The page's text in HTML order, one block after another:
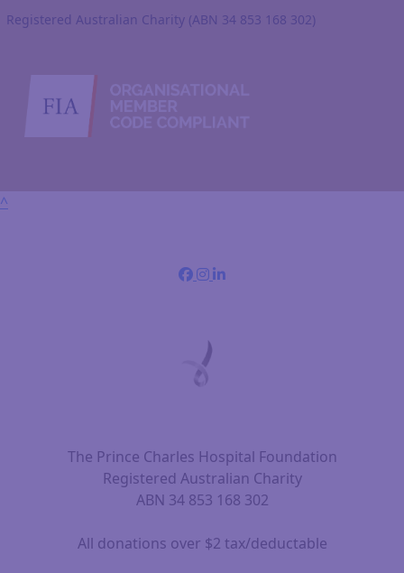
Registered Australian Charity (ABN 34 853 168 302)
^
The Prince Charles Hospital Foundation
Registered Australian Charity
ABN 34 853 168 302
All donations over $2 tax/deductable